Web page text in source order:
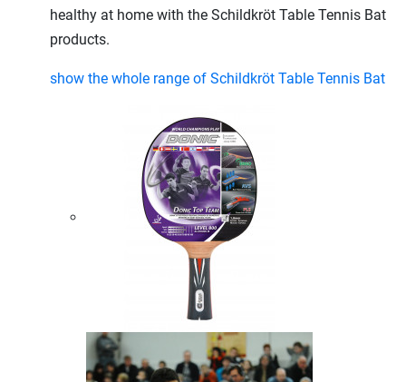
healthy at home with the Schildkröt Table Tennis Bat
products.
show the whole range of Schildkröt Table Tennis Bat